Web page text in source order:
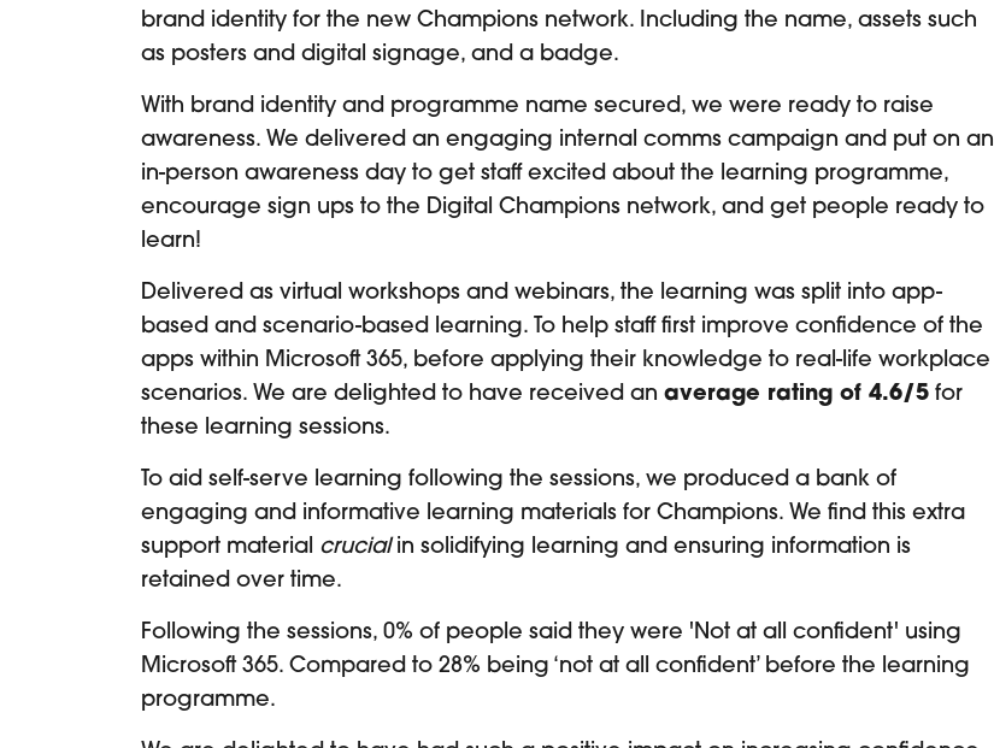
brand identity for the new Champions network. Including the name, assets such
as posters and digital signage, and a badge.
With brand identity and programme name secured, we were ready to raise
awareness. We delivered an engaging internal comms campaign and put on an
in-person awareness day to get staff excited about the learning programme,
encourage sign ups to the Digital Champions network, and get people ready to
learn!
Delivered as virtual workshops and webinars, the learning was split into app-
based and scenario-based learning. To help staff first improve confidence of the
apps within Microsoft 365, before applying their knowledge to real-life workplace
scenarios. We are delighted to have received an average rating of 4.6/5 for
these learning sessions.
To aid self-serve learning following the sessions, we produced a bank of
engaging and informative learning materials for Champions. We find this extra
support material crucialin solidifying learning and ensuring information is
retained over time.
Following the sessions, 0% of people said they were 'Not at all confident' using
Microsoft 365. Compared to 28% being ‘not at all confident’ before the learning
programme.